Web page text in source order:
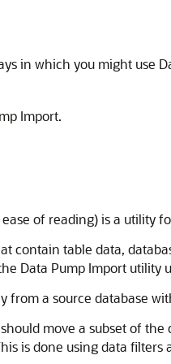
in which you might use
Import.
of reading) is a utility
contain table data,
Data Pump Import utility
from a source database
move a subset of
is done using data filters